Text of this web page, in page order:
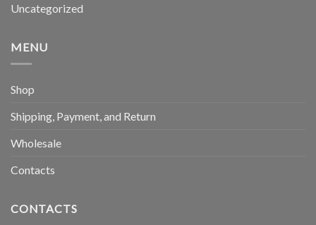
Uncategorized
MENU
Shop
Shipping, Payment, and Return
Wholesale
Contacts
CONTACTS